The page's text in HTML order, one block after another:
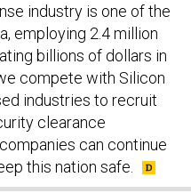
industry is one of the
employing 2.4 million
billions of dollars in
compete with Silicon
industries to recruit
clearance
can continue
this nation safe.